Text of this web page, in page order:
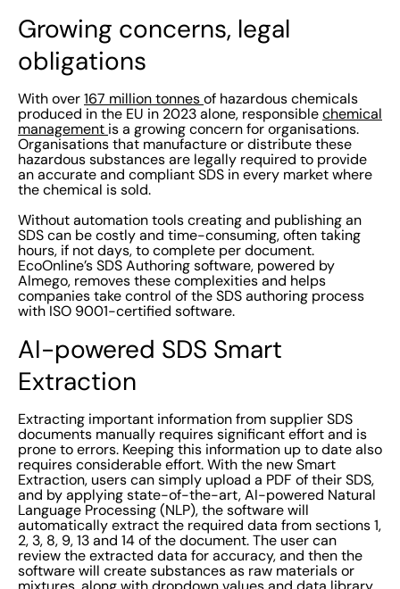
Growing concerns, legal
obligations
With over 167 million tonnes of hazardous chemicals
produced in the EU in 2023 alone, responsible chemical
management is a growing concern for organisations.
Organisations that manufacture or distribute these
hazardous substances are legally required to provide
an accurate and compliant SDS in every market where
the chemical is sold.
Without automation tools creating and publishing an
SDS can be costly and time-consuming, often taking
hours, if not days, to complete per document.
EcoOnline’s SDS Authoring software, powered by
Almego, removes these complexities and helps
companies take control of the SDS authoring process
with ISO 9001-certified software.
AI-powered SDS Smart
Extraction
Extracting important information from supplier SDS
documents manually requires significant effort and is
prone to errors. Keeping this information up to date also
requires considerable effort. With the new Smart
Extraction, users can simply upload a PDF of their SDS,
and by applying state-of-the-art, AI-powered Natural
Language Processing (NLP), the software will
automatically extract the required data from sections 1,
2, 3, 8, 9, 13 and 14 of the document. The user can
review the extracted data for accuracy, and then the
software will create substances as raw materials or